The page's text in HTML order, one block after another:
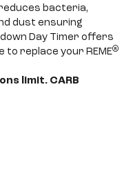
bacteria,
dust ensuring
Day Timer offers
to replace your REME®
limit. CARB